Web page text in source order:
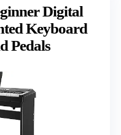
Digital
Keyboard
Pedals